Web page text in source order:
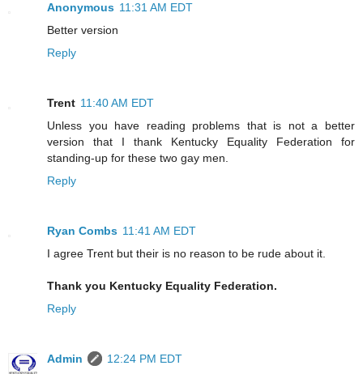
Anonymous 11:31 AM EDT
Better version
Reply
Trent 11:40 AM EDT
Unless you have reading problems that is not a better
version that I thank Kentucky Equality Federation for
standing-up for these two gay men.
Reply
Ryan Combs 11:41 AM EDT
I agree Trent but their is no reason to be rude about it.
Thank you Kentucky Equality Federation.
Reply
Admin
12:24 PM EDT